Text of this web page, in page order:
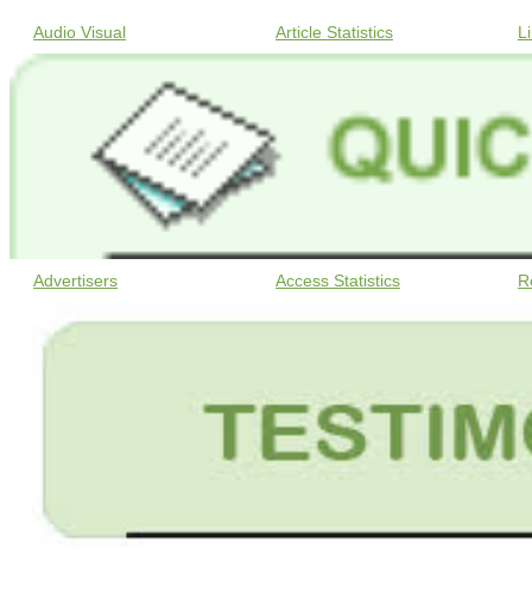
Audio Visual Article Statistics
Advertisers Access Statistics